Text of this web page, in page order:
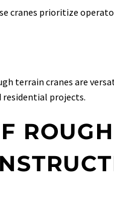
cranes prioritize
terrain cranes are
projects.
ROUGH